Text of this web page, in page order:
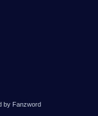
by Fanzword